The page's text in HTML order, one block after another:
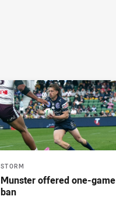
STORM
Munster offered one-game
ban